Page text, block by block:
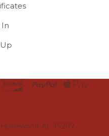
In
AL 35209